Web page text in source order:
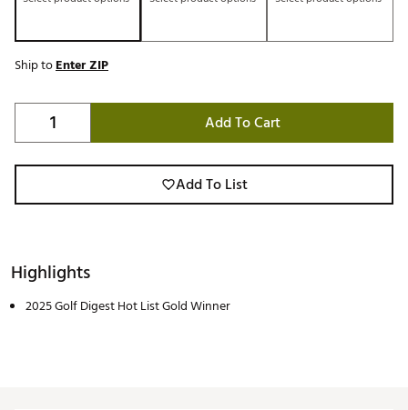
Ship toEnter ZIP
Add To Cart
Add To List
Highlights
2025 Golf Digest Hot List Gold Winner